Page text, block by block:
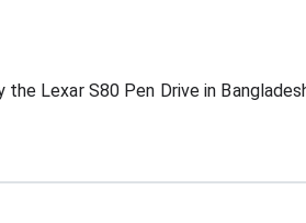
the Lexar S80 Pen Drive in